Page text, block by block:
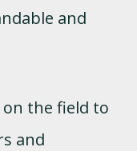
and
the field to
and